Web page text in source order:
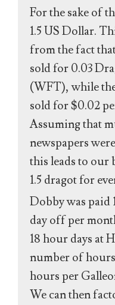
For the sake of
1.5 US Dollar.
from the fact
sold for 0.03
(WFT), while
sold for $0.02
Assuming that
newspapers
this leads to our
1.5 dragot for
Dobby was paid
day off per
18 hour days at
number of
hours per
We can then